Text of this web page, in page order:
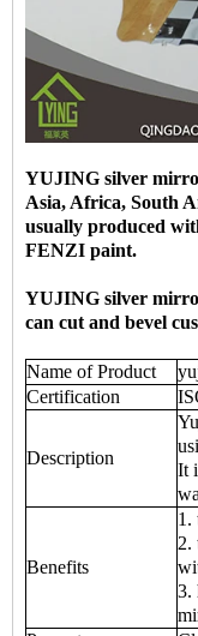
YUJING silver
Asia, Africa, South
usually produced
FENZI paint.
YUJING silver
can cut and bevel
Name of Product
Certification
Description
It
Benefits
1.
2.
3.